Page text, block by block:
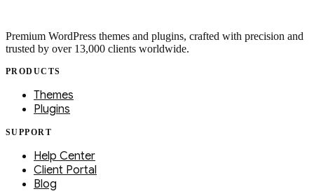
Premium WordPress themes and plugins, crafted with precision and
trusted by over 13,000 clients worldwide.
PRODUCTS
Themes
Plugins
SUPPORT
Help Center
Client Portal
Blog